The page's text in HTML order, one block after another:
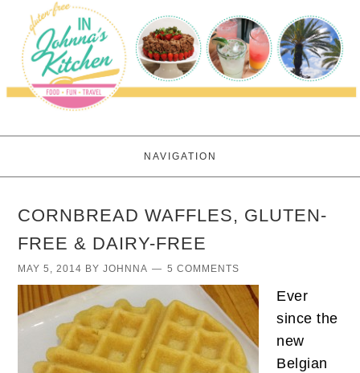
NAVIGATION
CORNBREAD WAFFLES, GLUTEN-
FREE & DAIRY-FREE
MAY 5, 2014 BYJOHNNA 5 COMMENTS
Ever
since the
new
Belgian